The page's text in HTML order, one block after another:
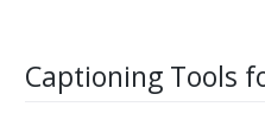
Captioning Tools